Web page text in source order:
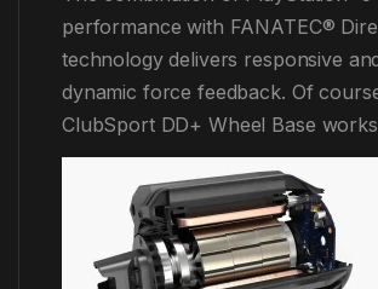
performance with FANATEC®
technology delivers responsive
dynamic force feedback. Of
ClubSport DD+ Wheel Base